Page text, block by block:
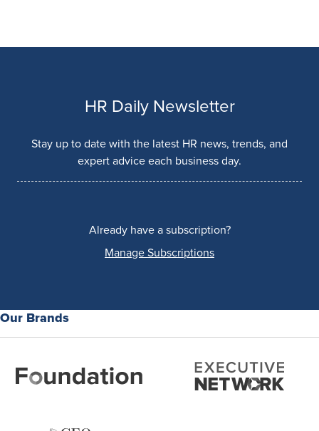
HR Daily Newsletter
Stay up to date with the latest HR news, trends, and
expert advice each business day.
Already have a subscription?
Manage Subscriptions
Our Brands